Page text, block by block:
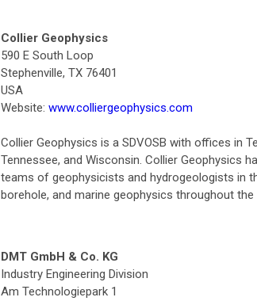
Collier Geophysics
590 E South Loop
Stephenville, TX 76401
USA
Website: www.colliergeophysics.com
Collier Geophysics is a SDVOSB with offices in
Tennessee, and Wisconsin. Collier Geophysics
teams of geophysicists and hydrogeologists in
borehole, and marine geophysics throughout the
DMT GmbH & Co. KG
Industry Engineering Division
Am Technologiepark 1